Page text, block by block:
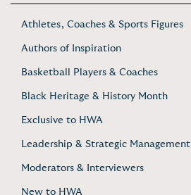
Athletes, Coaches & Sports Figures
Authors of Inspiration
Basketball Players & Coaches
Black Heritage & History Month
Exclusive to HWA
Leadership & Strategic Management
Moderators & Interviewers
New to HWA